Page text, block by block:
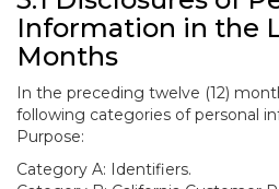
Information in the
Months
In the preceding twelve (12)
following categories of personal
Purpose:
Category A: Identifiers.